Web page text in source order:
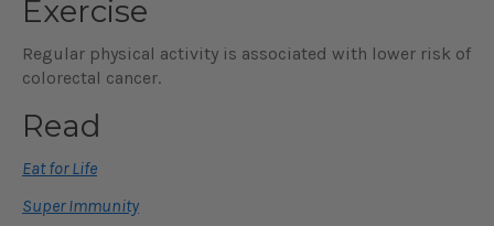
Exercise
Regular physical activity is associated with lower risk of
colorectal cancer.
Read
Eat for Life
Super Immunity